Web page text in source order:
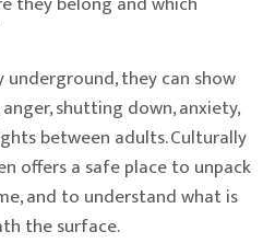
they can show
shutting down, anxiety,
between adults. Culturally
offers a safe place to unpack
and to understand what is
the surface.